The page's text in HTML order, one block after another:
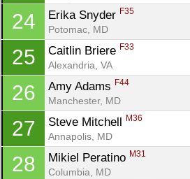
24 Erika Snyder F35
Potomac, MD
25 Caitlin Briere F33
Alexandria, VA
26 Amy Adams F44
Manchester, MD
27 Steve Mitchell M36
Annapolis, MD
28 Mikiel Peratino M31
Columbia, MD